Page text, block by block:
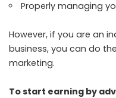
Properly managing
However, if you are an
business, you can do
marketing.
To start earning by